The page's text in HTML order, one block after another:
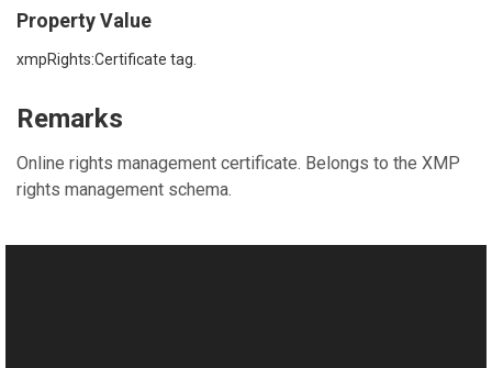
Property Value
xmpRights:Certificate tag.
Remarks
Online rights management certificate. Belongs to the XMP
rights management schema.